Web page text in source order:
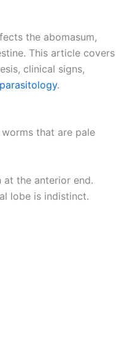
the abomasum,
This article covers
clinical signs,
.
that are pale
the anterior end.
lobe is indistinct.